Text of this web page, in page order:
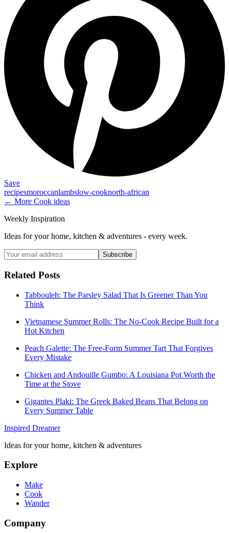
Save
recipesmoroccanlambslow-cooknorth-african
← More Cook ideas
Weekly Inspiration
Ideas for your home, kitchen & adventures - every week.
Subscribe
Related Posts
Tabbouleh: The Parsley Salad That Is Greener Than You
Think
Vietnamese Summer Rolls: The No-Cook Recipe Built for a
Hot Kitchen
Peach Galette: The Free-Form Summer Tart That Forgives
Every Mistake
Chicken and Andouille Gumbo: A Louisiana Pot Worth the
Time at the Stove
Gigantes Plaki: The Greek Baked Beans That Belong on
Every Summer Table
Inspired Dreamer
Ideas for your home, kitchen & adventures
Explore
Make
Cook
Wander
Company